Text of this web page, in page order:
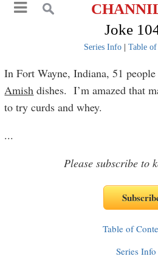
Joke
Series Info| Table of
In Fort Wayne, Indiana, 51
Amish dishes. I’m amazed that
to try curds and whey.
...
Please subscribe to
Table of
Series Info